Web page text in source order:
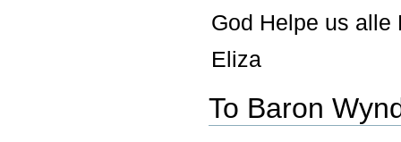
God Helpe us alle
Eliza
To Baron